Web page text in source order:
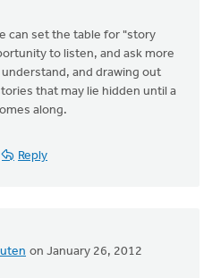
can set the table for "story
to listen, and ask more
and drawing out
that may lie hidden until a
along.
Reply
on January 26, 2012